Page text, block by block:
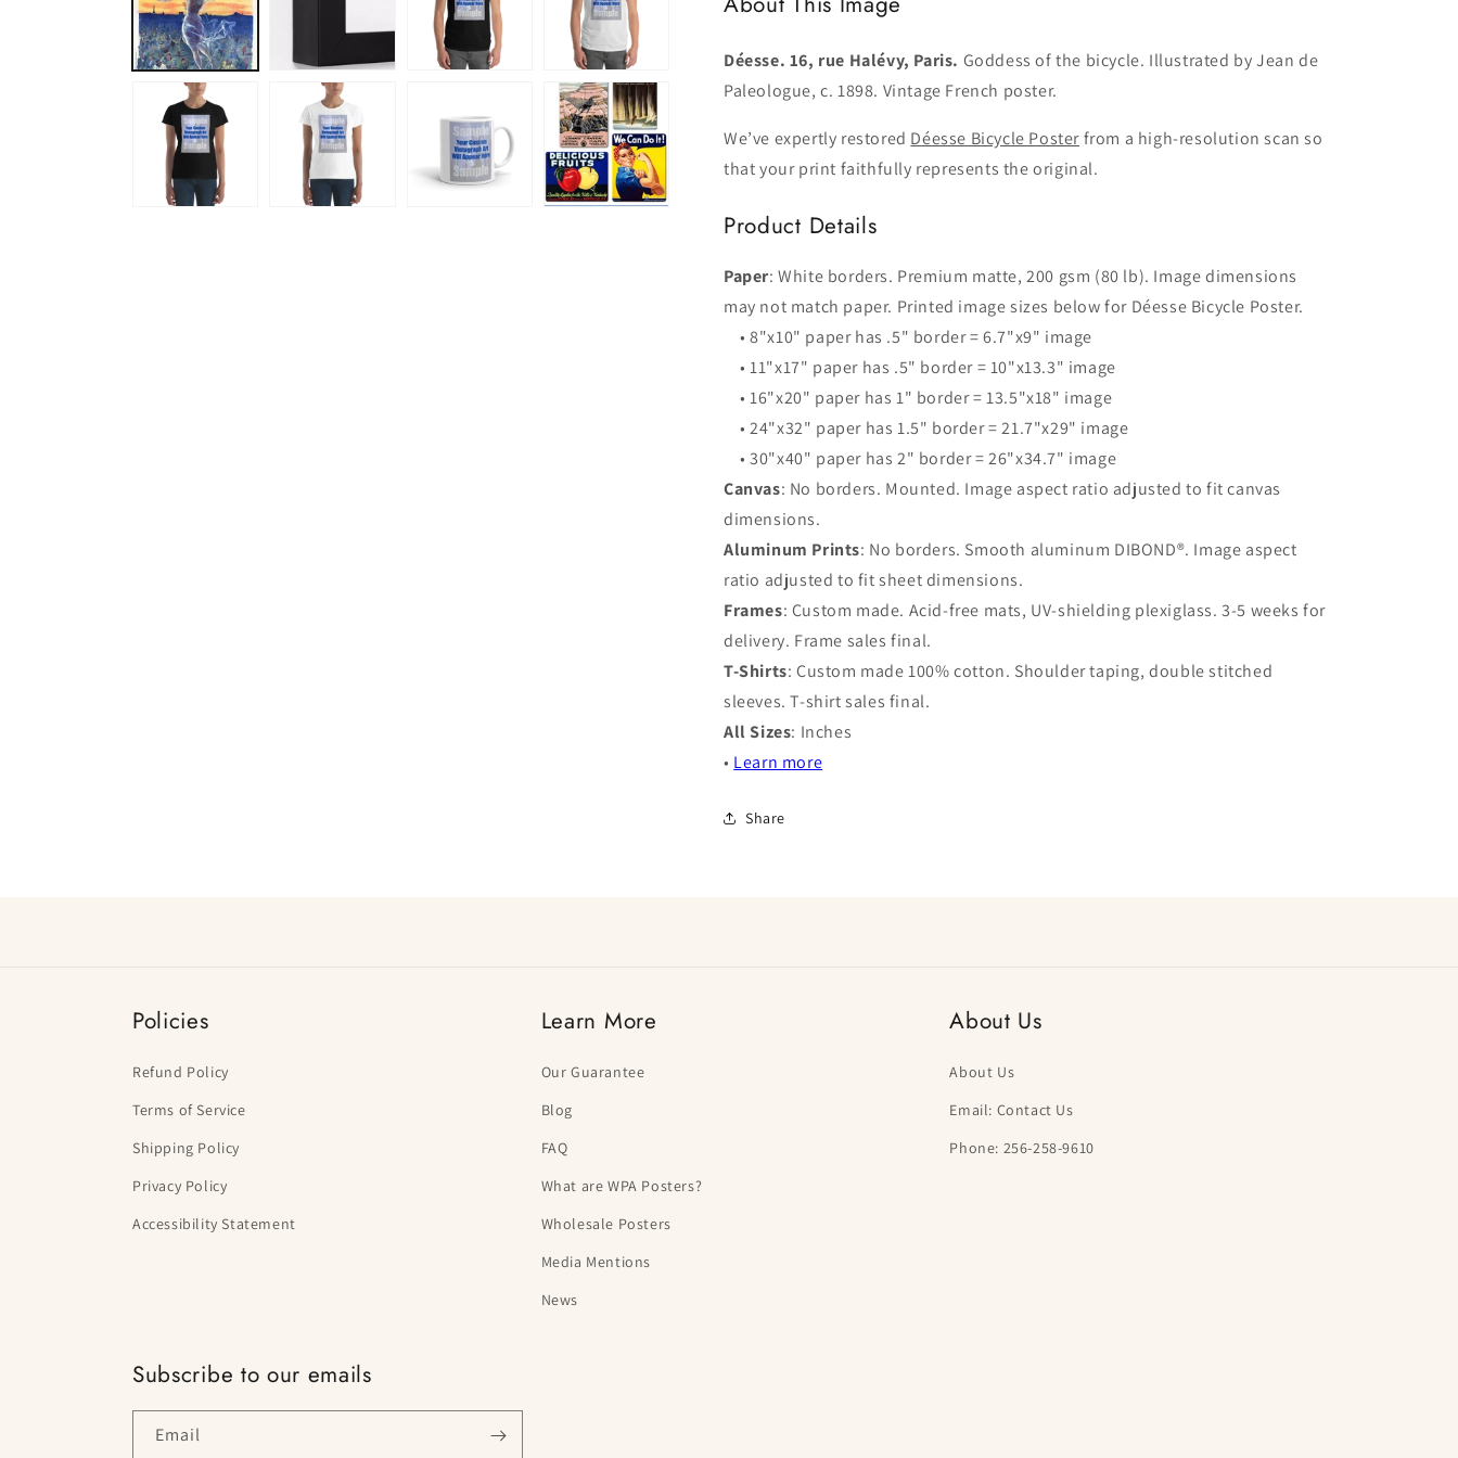
Déesse. 16, rue Halévy, Paris. Goddess of the bicycle. Illustrated by Jean de
Paleologue, c. 1898. Vintage French poster.
We’ve expertly restored Déesse Bicycle Posterfrom a high-resolution scan so
that your print faithfully represents the original.
Product Details
Paper: White borders. Premium matte, 200 gsm (80 lb). Image dimensions
may not match paper. Printed image sizes below for Déesse Bicycle Poster.
• 8"x10" paper has .5" border = 6.7"x9" image
• 11"x17" paper has .5" border = 10"x13.3" image
• 16"x20" paper has 1" border = 13.5"x18" image
• 24"x32" paper has 1.5" border = 21.7"x29" image
• 30"x40" paper has 2" border = 26"x34.7" image
Canvas: No borders. Mounted. Image aspect ratio adjusted to fit canvas
dimensions.
Aluminum Prints: No borders. Smooth aluminum DIBOND®. Image aspect
ratio adjusted to fit sheet dimensions.
Frames: Custom made. Acid-free mats, UV-shielding plexiglass. 3-5 weeks for
delivery. Frame sales final.
T-Shirts: Custom made 100% cotton. Shoulder taping, double stitched
sleeves. T-shirt sales final.
All Sizes: Inches
• Learn more
Share
Policies
Refund Policy
Terms of Service
Shipping Policy
Privacy Policy
Accessibility Statement
Learn More
Our Guarantee
Blog
FAQ
What are WPA Posters?
Wholesale Posters
Media Mentions
News
About Us
About Us
Email: Contact Us
Phone: 256-258-9610
Subscribe to our emails
Email